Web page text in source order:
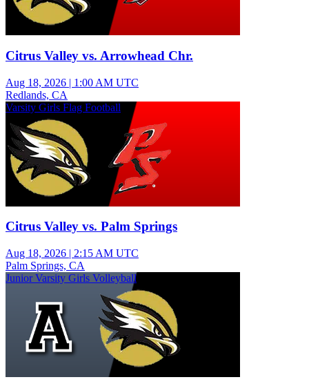
Citrus Valley vs. Arrowhead Chr.
Aug 18, 2026 | 1:00 AM UTC
Redlands, CA
Varsity Girls Flag Football
Citrus Valley vs. Palm Springs
Aug 18, 2026 | 2:15 AM UTC
Palm Springs, CA
Junior Varsity Girls Volleyball